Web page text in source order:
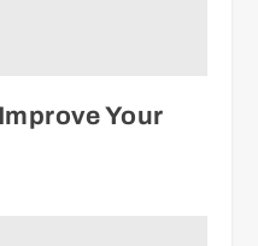
Your